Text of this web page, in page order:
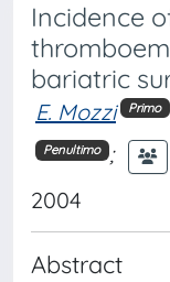
Incidence
bariatric
E. Mozzi Primo
Penultimo ;
2004
Abstract